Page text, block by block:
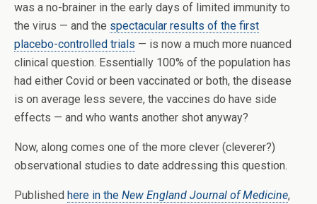
was a no-brainer in the early days of limited immunity to
the virus — and the spectacular results of the first
placebo-controlled trials — is now a much more nuanced
clinical question. Essentially 100% of the population has
had either Covid or been vaccinated or both, the disease
is on average less severe, the vaccines do have side
effects — and who wants another shot anyway?
Now, along comes one of the more clever (cleverer?)
observational studies to date addressing this question.
Published here in the New England Journal of Medicine,